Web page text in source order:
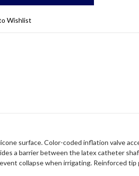
Wishlist
surface. Color-coded inflation valve
a barrier between the latex catheter
collapse when irrigating. Reinforced